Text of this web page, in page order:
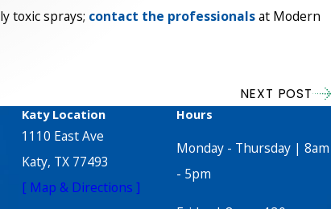
toxic sprays; contact the professionalsat Modern
NEXT POST
Katy Location
1110 East Ave
Katy, TX 77493
[ Map & Directions ]
Hours
Monday - Thursday | 8am
- 5pm